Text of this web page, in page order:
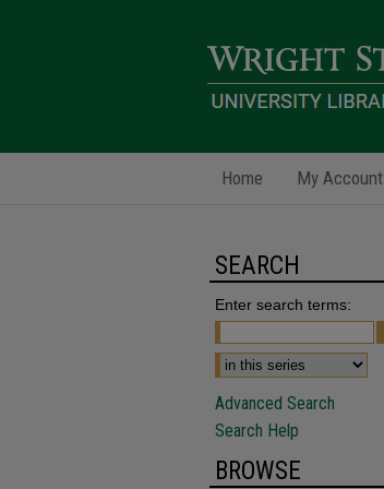
Home My Account
SEARCH
Enter search terms:
Advanced Search
Search Help
BROWSE